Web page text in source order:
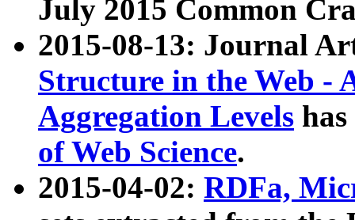
July 2015 Common
2015-08-13: Journal
Structure in the Web -
Aggregation Levels
of Web Science.
2015-04-02: RDFa,